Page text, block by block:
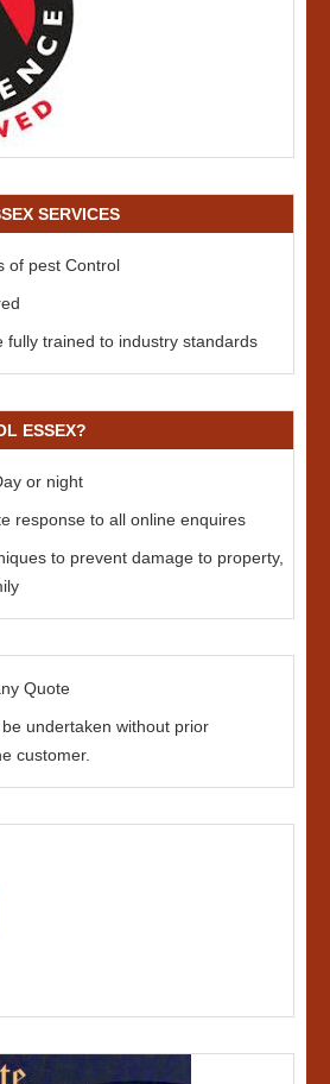
SERVICES
of pest Control
fully trained to industry standards
ESSEX?
or night
response to all online enquires
to prevent damage to property,
Quote
undertaken without prior
customer.